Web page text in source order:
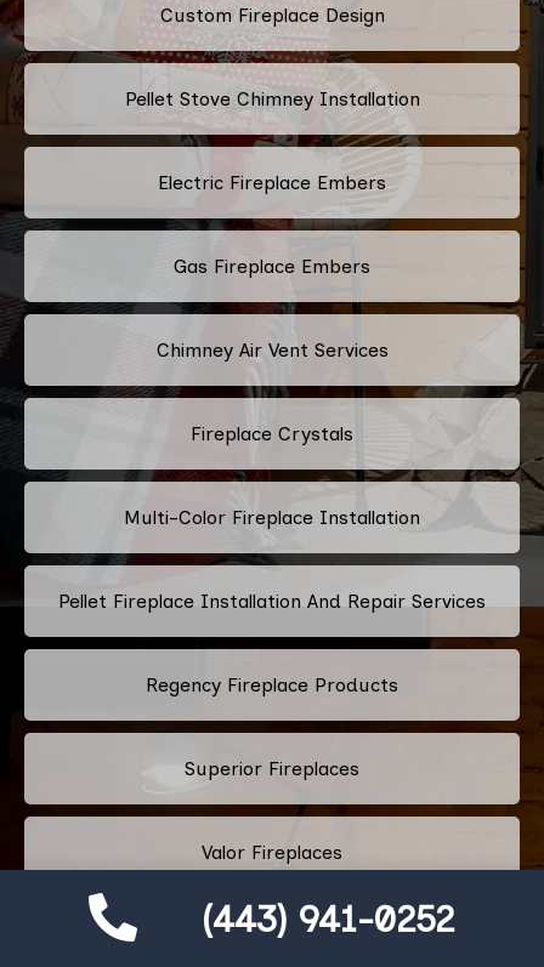
(443) 941-0252
Custom Fireplace Design
Pellet Stove Chimney Installation
Electric Fireplace Embers
Gas Fireplace Embers
Chimney Air Vent Services
Fireplace Crystals
Multi-Color Fireplace Installation
Pellet Fireplace Installation And Repair Services
Regency Fireplace Products
Superior Fireplaces
Valor Fireplaces
Town & Country Luxury Fireplaces